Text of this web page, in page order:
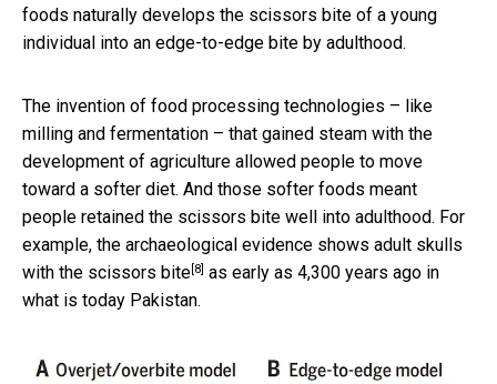
foods naturally develops the scissors bite of a young
individual into an edge-to-edge bite by adulthood.
The invention of food processing technologies – like
milling and fermentation – that gained steam with the
development of agriculture allowed people to move
toward a softer diet. And those softer foods meant
people retained the scissors bite well into adulthood. For
example, the archaeological evidence shows adult skulls
with the scissors bite[8] as early as 4,300 years ago in
what is today Pakistan.